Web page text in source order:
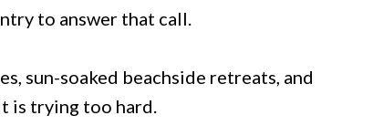
to answer that call.
sun-soaked beachside retreats, and
is trying too hard.